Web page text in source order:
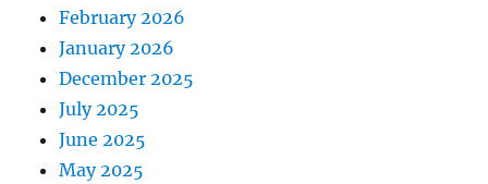
February 2026
January 2026
December 2025
July 2025
June 2025
May 2025